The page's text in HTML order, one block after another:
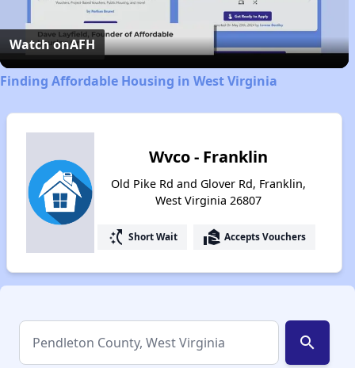
Video
Watch onAFH
Finding Affordable Housing in West Virginia
Wvco - Franklin
Old Pike Rd and Glover Rd, Franklin,
West Virginia 26807
switch_access_shortcut Short Wait real_estate_agent Accepts Vouchers
search